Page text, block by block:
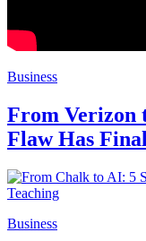
Business
From Verizon
Flaw Has
Business